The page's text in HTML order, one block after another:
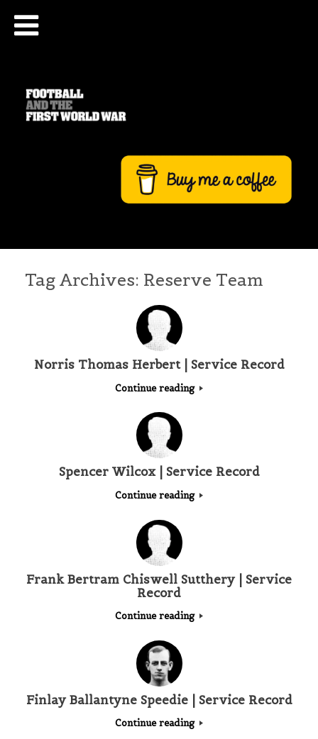
Tag Archives: Reserve Team
Norris Thomas Herbert | Service Record
Continue reading
Spencer Wilcox | Service Record
Continue reading
Frank Bertram Chiswell Sutthery | Service
Record
Continue reading
Finlay Ballantyne Speedie | Service Record
Continue reading